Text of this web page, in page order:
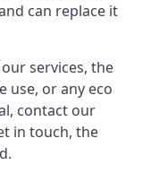
can replace it
services, the
use, or any eco
contact our
in touch, the